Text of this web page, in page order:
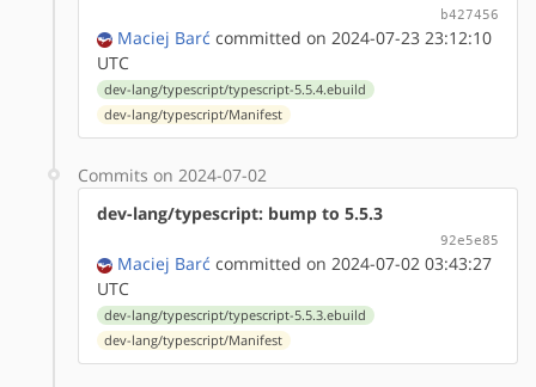
b427456
Maciej Barć committed on 2024-07-23 23:12:10
UTC
dev-lang/typescript/typescript-5.5.4.ebuild
dev-lang/typescript/Manifest
Commits on 2024-07-02
dev-lang/typescript: bump to 5.5.3
92e5e85
Maciej Barć committed on 2024-07-02 03:43:27
UTC
dev-lang/typescript/typescript-5.5.3.ebuild
dev-lang/typescript/Manifest